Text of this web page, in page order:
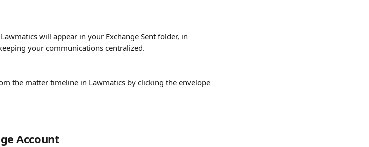
will appear in your Exchange Sent folder, in
your communications centralized.
the matter timeline in Lawmatics by clicking the envelope
Account